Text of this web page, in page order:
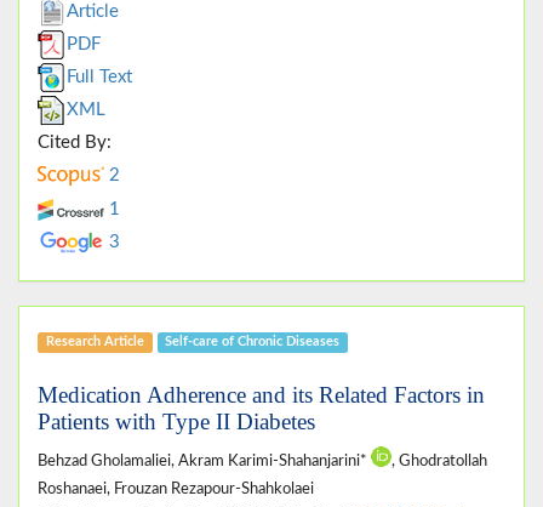
Article
PDF
Full Text
XML
Cited By:
2
1
3
Research Article Self-care of Chronic Diseases
Medication Adherence and its Related Factors in
Patients with Type II Diabetes
Behzad Gholamaliei, Akram Karimi-Shahanjarini*
, Ghodratollah
Roshanaei, Frouzan Rezapour-Shahkolaei